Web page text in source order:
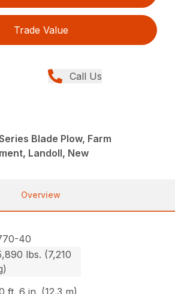
Trade Value
Call Us
Blade Plow, Farm
Landoll, New
Overview
40
lbs. (7,210